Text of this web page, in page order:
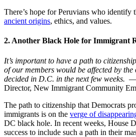
There’s hope for Peruvians who identify
ancient origins, ethics, and values.
2. Another Black Hole for Immigrant
It’s important to have a path to
of our members would be affected by the
decided in D.C. in the next few weeks.
Director, New Immigrant Community
The path to citizenship that Democrats
immigrants is on the verge of
DC black hole. In recent weeks, House
success to include such a path in their